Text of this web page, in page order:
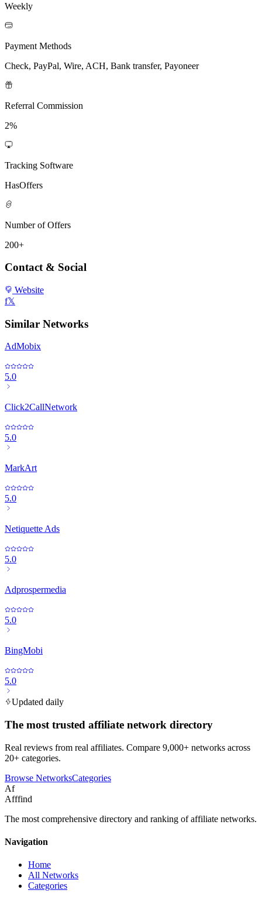
Weekly
Payment Methods
Check, PayPal, Wire, ACH, Bank transfer, Payoneer
Referral Commission
2%
Tracking Software
HasOffers
Number of Offers
200+
Contact & Social
Website
f𝕏
Similar Networks
AdMobix
5.0
Click2CallNetwork
5.0
MarkArt
5.0
Netiquette Ads
5.0
Adprospermedia
5.0
BingMobi
5.0
Updated daily
The most trusted affiliate network directory
Real reviews from real affiliates. Compare 9,000+ networks across
20+ categories.
Browse NetworksCategories
Af
Afffind
The most comprehensive directory and ranking of affiliate networks.
Navigation
Home
All Networks
Categories